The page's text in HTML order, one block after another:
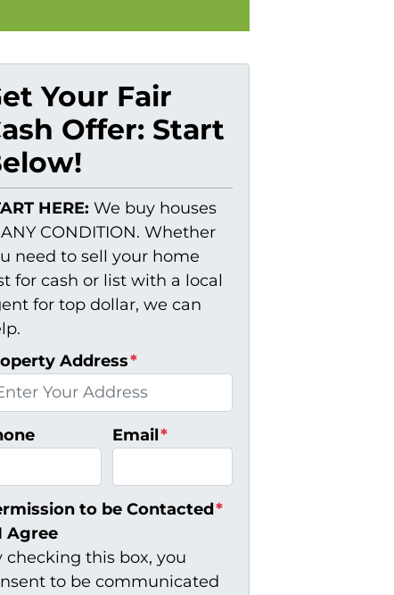
Your Fair
Offer: Start
HERE: We buy houses
CONDITION. Whether
need to sell your home
for cash or list with a local
for top dollar, we can
Address*
Email*
to be Contacted*
Agree
checking this box, you
to be communicated